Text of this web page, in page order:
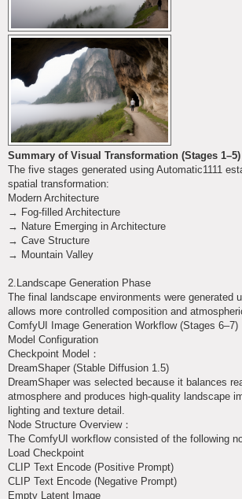
Summary of Visual Transformation (Stages 1–5)
The five stages generated using Automatic1111
spatial transformation:
Modern Architecture
→ Fog-filled Architecture
→ Nature Emerging in Architecture
→ Cave Structure
→ Mountain Valley
2.Landscape Generation Phase
The final landscape environments were generated
allows more controlled composition and
ComfyUI Image Generation Workflow (Stages 6–7)
Model Configuration
Checkpoint Model：
DreamShaper (Stable Diffusion 1.5)
DreamShaper was selected because it balances
atmosphere and produces high-quality landscape
lighting and texture detail.
Node Structure Overview：
The ComfyUI workflow consisted of the following
Load Checkpoint
CLIP Text Encode (Positive Prompt)
CLIP Text Encode (Negative Prompt)
Empty Latent Image